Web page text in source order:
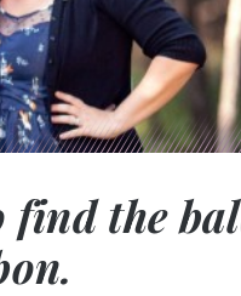
the